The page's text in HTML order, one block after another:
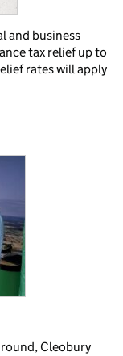
and business
tax relief up to
rates will apply
Cleobury